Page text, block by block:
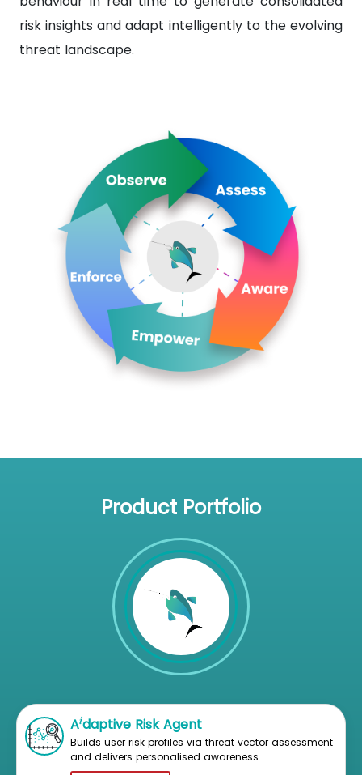
risk insights and adapt intelligently to the evolving
threat landscape.
Product Portfolio
Aidaptive Risk Agent
Builds user risk profiles via threat vector assessment
and delivers personalised awareness.